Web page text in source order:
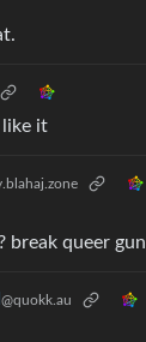
like it
break queer gun
@quokk.au